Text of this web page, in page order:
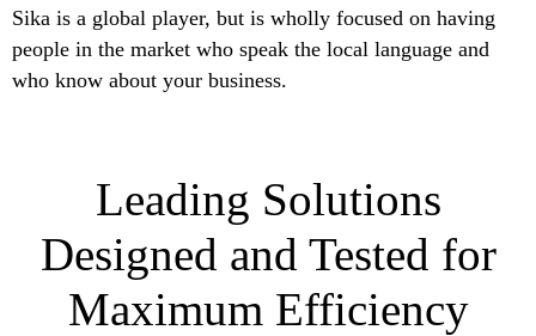
Sika is a global player, but is wholly focused on having
people in the market who speak the local language and
who know about your business.
Leading Solutions
Designed and Tested for
Maximum Efficiency